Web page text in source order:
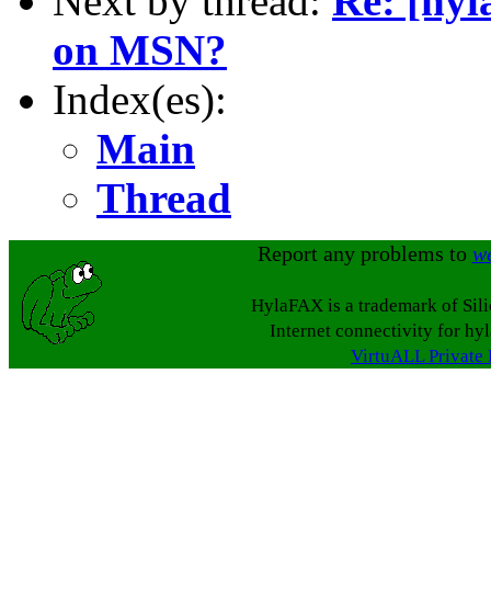
on MSN?
Index(es):
Main
Thread
Report any problems to
HylaFAX is a trademark of
Internet connectivity for
VirtuALL Private